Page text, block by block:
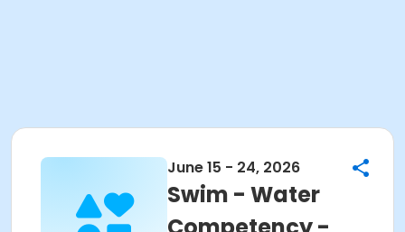
June 15 - 24, 2026
Swim - Water